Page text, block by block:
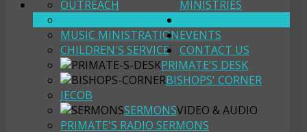
MINISTRIES
OUTREACH
YOUTH FELLOWSHIP
MUSIC MINISTRATION
CHILDREN'S SERVICE
PRIMATE'S DESK
BISHOPS' CORNER
JECOB
SERMONSVIDEO & AUDIO
PRIMATE'S RADIO SERMONS
EVENTS
CONTACT US